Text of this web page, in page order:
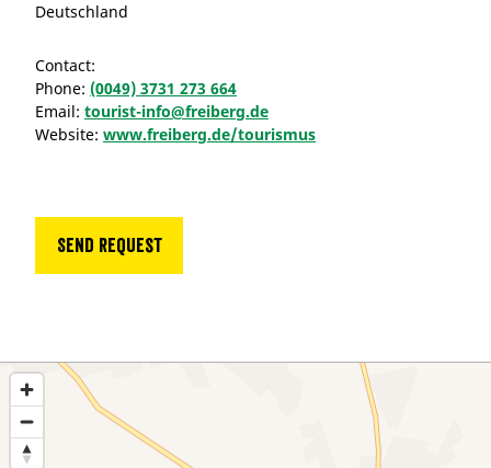
Deutschland
Contact:
Phone: (0049) 3731 273 664
Email: tourist-info@freiberg.de
Website: www.freiberg.de/tourismus
Send request